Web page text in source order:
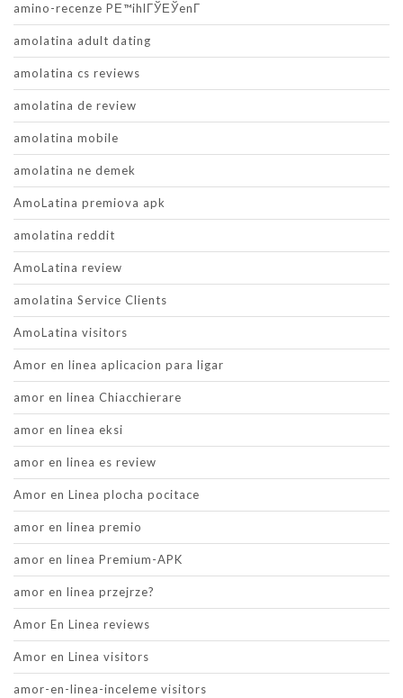
amino-recenze PЕ™ihlГЎЕЎenГ­
amolatina adult dating
amolatina cs reviews
amolatina de review
amolatina mobile
amolatina ne demek
AmoLatina premiova apk
amolatina reddit
AmoLatina review
amolatina Service Clients
AmoLatina visitors
Amor en linea aplicacion para ligar
amor en linea Chiacchierare
amor en linea eksi
amor en linea es review
Amor en Linea plocha pocitace
amor en linea premio
amor en linea Premium-APK
amor en linea przejrze?
Amor En Linea reviews
Amor en Linea visitors
amor-en-linea-inceleme visitors